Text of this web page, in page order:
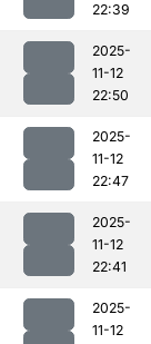
22:39
2025-
11-12
22:50
2025-
11-12
22:47
2025-
11-12
22:41
2025-
11-12